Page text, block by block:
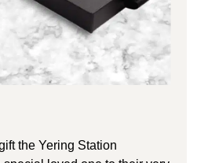
the Yering Station